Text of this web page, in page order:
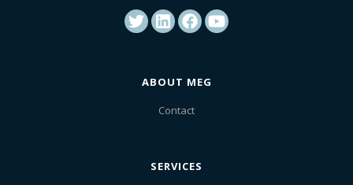
ABOUT MEG
Contact
SERVICES